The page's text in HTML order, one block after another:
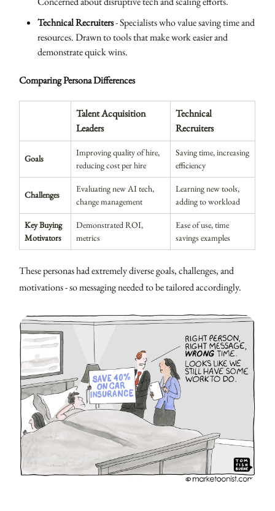
Technical Recruiters- Specialists who value saving time and
resources. Drawn to tools that make work easier and
demonstrate quick wins.
Comparing Persona Differences
Talent Acquisition
Leaders
Technical
Recruiters
Goals
Improving quality of hire,
reducing cost per hire
Saving time, increasing
efficiency
Challenges
Evaluating new AI tech,
change management
Learning new tools,
adding to workload
Key Buying
Motivators
Demonstrated ROI,
metrics
Ease of use, time
savings examples
These personas had extremely diverse goals, challenges, and
motivations - so messaging needed to be tailored accordingly.